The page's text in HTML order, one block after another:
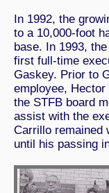
In 1992, the
to a 10,000-foot
base. In 1993,
first full-time
Gaskey. Prior to
employee,
the STFB board
assist with the
Carrillo remained
until his passing